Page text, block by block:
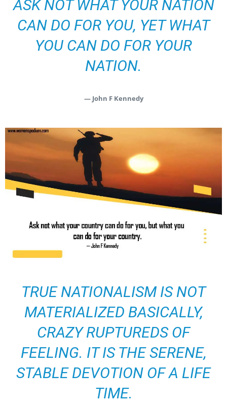
ASK NOT WHAT YOUR NATION
CAN DO FOR YOU, YET WHAT
YOU CAN DO FOR YOUR
NATION.
— John F Kennedy
TRUE NATIONALISM IS NOT
MATERIALIZED BASICALLY,
CRAZY RUPTUREDS OF
FEELING. IT IS THE SERENE,
STABLE DEVOTION OF A LIFE
TIME.